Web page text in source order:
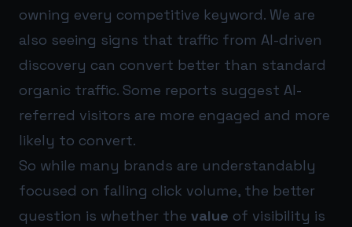
owning every competitive keyword. We are
also seeing signs that traffic from AI-driven
discovery can convert better than standard
organic traffic. Some reports suggest AI-
referred visitors are more engaged and more
likely to convert.
So while many brands are understandably
focused on falling click volume, the better
question is whether the value of visibility is